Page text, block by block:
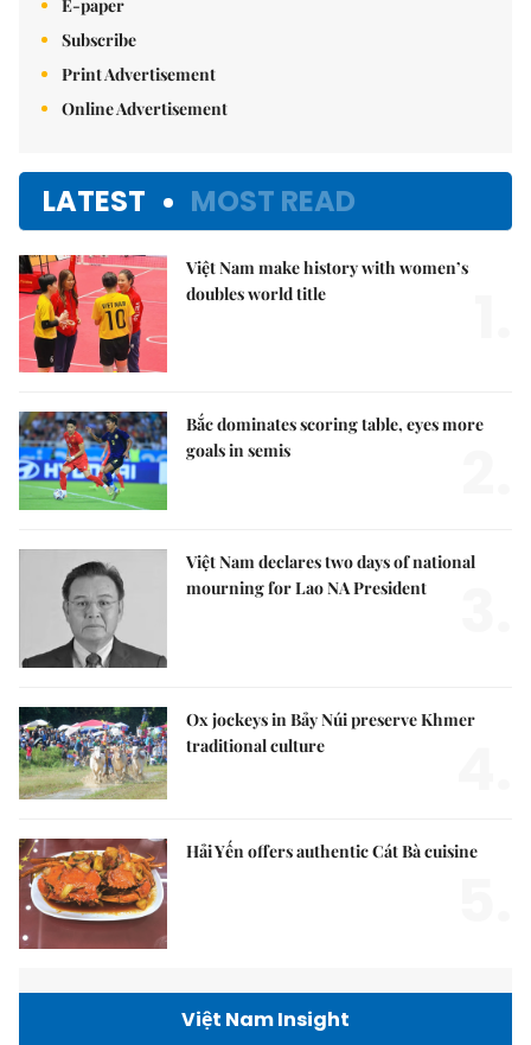
E-paper
Subscribe
Print Advertisement
Online Advertisement
LATEST MOST READ
Việt Nam make history with women’s
doubles world title
Bắc dominates scoring table, eyes more
goals in semis
Việt Nam declares two days of national
mourning for Lao NA President
Ox jockeys in Bảy Núi preserve Khmer
traditional culture
Hải Yến offers authentic Cát Bà cuisine
Việt Nam Insight